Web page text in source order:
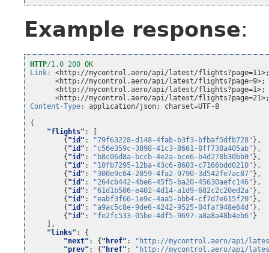
Example response:
HTTP/1.0 200 OK
Link :
<http://mycontrol.aero/api/latest/
<http://mycontrol.aero/api/latest/
<http://mycontrol.aero/api/latest/
<http://mycontrol.aero/api/latest/
Content-Type :
application/json; charset=UTF-8
{
"flights" :
{ "id" : "79f63228-d148-4fab-b3f3-bfbaf5dfb728" },
{ "id" : "c56e359c-3898-41c3-8661-8ff738a405ab" },
{ "id" : "b8c06d8a-bccb-4e2a-bce6-b4d278b30bb0" },
{ "id" : "10fb7295-12ba-43c6-8603-c7166bdd0210" },
{ "id" : "300e9c64-2059-4fa2-9790-3d542fe7ac87" },
{ "id" : "264cb442-4be6-45f5-ba20-45630aefc146" },
{ "id" : "61d1b506-e402-4d14-a1d9-682c2c20ed2a" },
{ "id" : "eabf3f66-1e9c-4aa5-bbb4-cf7d7e615f20" },
{ "id" : "a9ac5c8e-9de6-4242-9525-04faf948e64d" },
{ "id" : "fe2fc533-05be-4df5-9697-a8a8a48b4eb6" }
],
"links" :
{
"next" : { "href" :
"http://mycontrol.aero/api/
"prev" : { "href" :
"http://mycontrol.aero/api/